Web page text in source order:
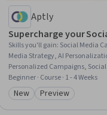
Aptly
Supercharge your
Skills you'll gain: Social Media
Media Strategy, AI
Personalized Campaigns,
Marketing Analytics, Customer
Performance Analysis, Target
Content Creation, Persona
Beginner · Course · 1 - 4 Weeks
Category: New
New Category: Preview
Preview